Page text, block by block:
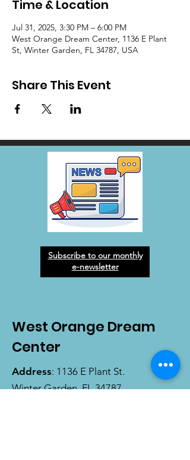
Time & Location
Jul 31, 2025, 3:30 PM – 6:00 PM
West Orange Dream Center, 1136 E Plant
St, Winter Garden, FL 34787, USA
Share This Event
Subscribe to our monthly
e-newsletter
West Orange Dream
Center
Address: 1136 E Plant St.
Winter Garden, FL 34787